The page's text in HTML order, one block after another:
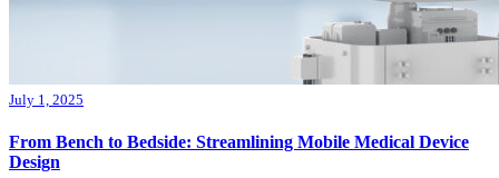
July 1, 2025
From Bench to Bedside: Streamlining Mobile Medical Device
Design